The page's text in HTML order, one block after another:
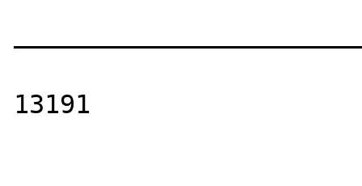
13191